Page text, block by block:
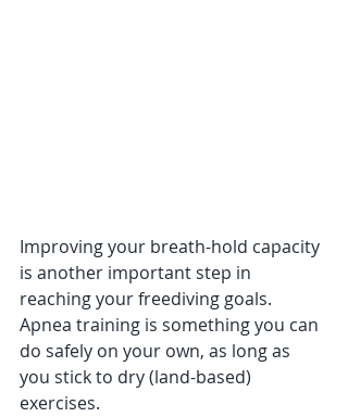
Improving your breath-hold capacity
is another important step in
reaching your freediving goals.
Apnea training is something you can
do safely on your own, as long as
you stick to dry (land-based)
exercises.